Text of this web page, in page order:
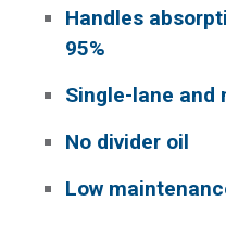
Handles
95%
Single-lane
No divider oil
Low